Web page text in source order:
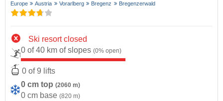
Europe Austria Vorarlberg Bregenz Bregenzerwald
Ski resort closed
0 of 40 km of slopes (0% open)
0 of 9 lifts
0 cm top (2060 m)
0 cm base (820 m)